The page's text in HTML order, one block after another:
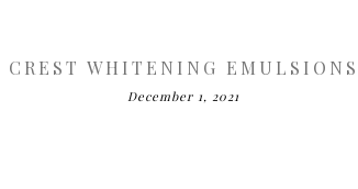
CREST WHITENING EMULSIONS
December 1, 2021